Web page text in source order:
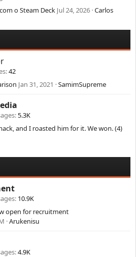
o Steam Deck Jul 24, 2026 Carlos
42
Jan 31, 2021 SamimSupreme
5.3K
and I roasted him for it. We won. (4)
10.9K
open for recruitment
Arukenisu
4.9K